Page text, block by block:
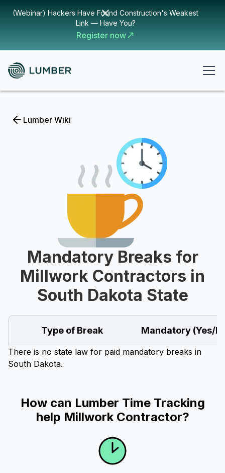
(Webinar) Hackers Have Found Construction's Weakest
Link — Have You?
Register now
Lumber Wiki
Mandatory Breaks for
Millwork Contractors in
South Dakota State
Type of Break Mandatory (Yes/
There is no state law for paid mandatory breaks in
South Dakota.
How can Lumber Time Tracking
help Millwork Contractor?